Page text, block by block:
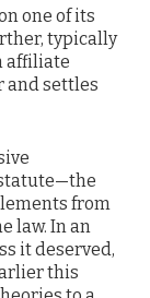
one of its
typically
affiliate
and settles
from
law. In an
it deserved,
this